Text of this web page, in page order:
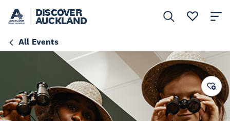
DISCOVER
AUCKLAND
All Events